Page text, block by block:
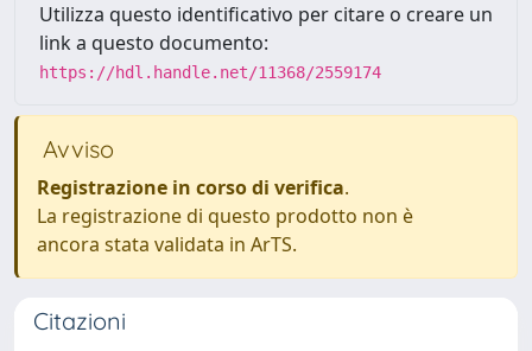
Utilizza questo identificativo per citare o creare un
link a questo documento:
https://hdl.handle.net/11368/2559174
Avviso
Registrazione in corso di verifica.
La registrazione di questo prodotto non è
ancora stata validata in ArTS.
Citazioni